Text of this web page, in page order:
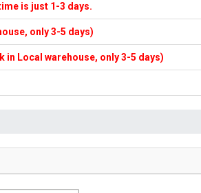
is just 1-3 days.
only 3-5 days)
in Local warehouse, only 3-5 days)